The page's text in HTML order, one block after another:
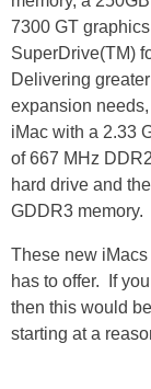
7300 GT
SuperDrive(TM)
Delivering
expansion
iMac with a 2.33
of 667 MHz
hard drive and
GDDR3 memory.
These new
has to offer. If
then this would
starting at a